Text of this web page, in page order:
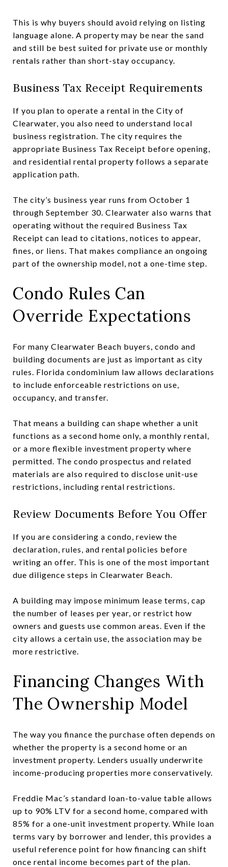
This is why buyers should avoid relying on listing
language alone. A property may be near the sand
and still be best suited for private use or monthly
rentals rather than short-stay occupancy.
Business Tax Receipt Requirements
If you plan to operate a rental in the City of
Clearwater, you also need to understand local
business registration. The city requires the
appropriate Business Tax Receipt before opening,
and residential rental property follows a separate
application path.
The city’s business year runs from October 1
through September 30. Clearwater also warns that
operating without the required Business Tax
Receipt can lead to citations, notices to appear,
fines, or liens. That makes compliance an ongoing
part of the ownership model, not a one-time step.
Condo Rules Can
Override Expectations
For many Clearwater Beach buyers, condo and
building documents are just as important as city
rules. Florida condominium law allows declarations
to include enforceable restrictions on use,
occupancy, and transfer.
That means a building can shape whether a unit
functions as a second home only, a monthly rental,
or a more flexible investment property where
permitted. The condo prospectus and related
materials are also required to disclose unit-use
restrictions, including rental restrictions.
Review Documents Before You Offer
If you are considering a condo, review the
declaration, rules, and rental policies before
writing an offer. This is one of the most important
due diligence steps in Clearwater Beach.
A building may impose minimum lease terms, cap
the number of leases per year, or restrict how
owners and guests use common areas. Even if the
city allows a certain use, the association may be
more restrictive.
Financing Changes With
The Ownership Model
The way you finance the purchase often depends on
whether the property is a second home or an
investment property. Lenders usually underwrite
income-producing properties more conservatively.
Freddie Mac’s standard loan-to-value table allows
up to 90% LTV for a second home, compared with
85% for a one-unit investment property. While loan
terms vary by borrower and lender, this provides a
useful reference point for how financing can shift
once rental income becomes part of the plan.